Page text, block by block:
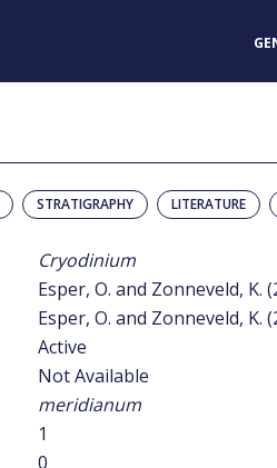
STRATIGRAPHY LITERATURE
Cryodinium
Esper, O. and Zonneveld, K.
Esper, O. and Zonneveld, K.
Active
Not Available
meridianum
1
0